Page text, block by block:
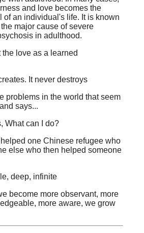
and love becomes the
of an individual's life. It is known
major cause of severe
in adulthood.
love as a learned
It never destroys
problems in the world that seem
says...
What can I do?
one Chinese refugee who
else who then helped someone
deep, infinite
become more observant, more
more aware, we grow